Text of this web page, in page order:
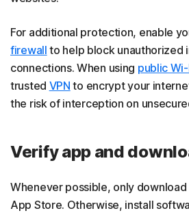
For additional protection, enable
firewall to help block unauthorized
connections. When using public
trusted VPN to encrypt your
the risk of interception on
Verify app and
Whenever possible, only
App Store. Otherwise, install